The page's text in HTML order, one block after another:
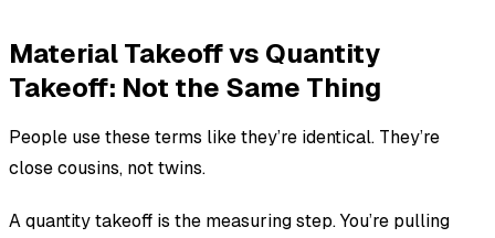
Material Takeoff vs Quantity
Takeoff: Not the Same Thing
People use these terms like they’re identical. They’re
close cousins, not twins.
A quantity takeoff is the measuring step. You’re pulling